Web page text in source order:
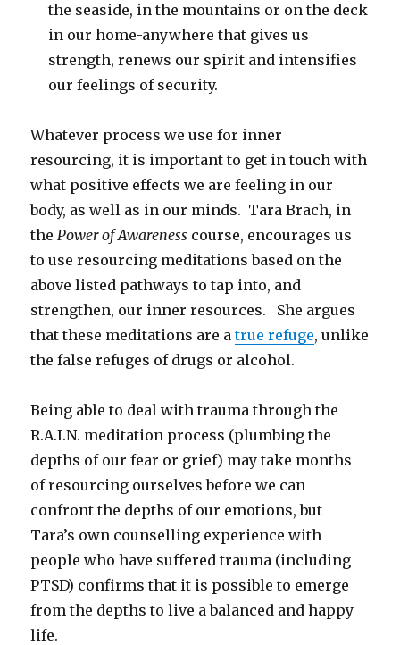
the seaside, in the mountains or on the deck
in our home-anywhere that gives us
strength, renews our spirit and intensifies
our feelings of security.
Whatever process we use for inner
resourcing, it is important to get in touch with
what positive effects we are feeling in our
body, as well as in our minds. Tara Brach, in
the Power of Awareness course, encourages us
to use resourcing meditations based on the
above listed pathways to tap into, and
strengthen, our inner resources. She argues
that these meditations are atrue refuge, unlike
the false refuges of drugs or alcohol.
Being able to deal with trauma through the
R.A.I.N. meditation process (plumbing the
depths of our fear or grief) may take months
of resourcing ourselves before we can
confront the depths of our emotions, but
Tara’s own counselling experience with
people who have suffered trauma (including
PTSD) confirms that it is possible to emerge
from the depths to live a balanced and happy
life.